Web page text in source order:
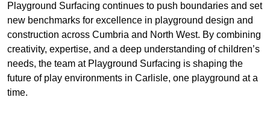
Playground Surfacing continues to push boundaries and set
new benchmarks for excellence in playground design and
construction across Cumbria and North West. By combining
creativity, expertise, and a deep understanding of children’s
needs, the team at Playground Surfacing is shaping the
future of play environments in Carlisle, one playground at a
time.